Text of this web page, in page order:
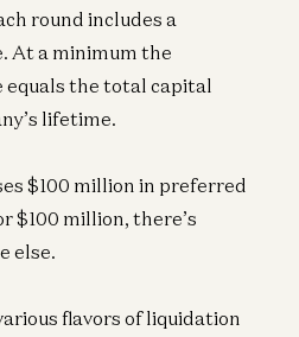
round includes a
At a minimum the
the total capital
lifetime.
$100 million in preferred
$100 million, there’s
else.
flavors of liquidation